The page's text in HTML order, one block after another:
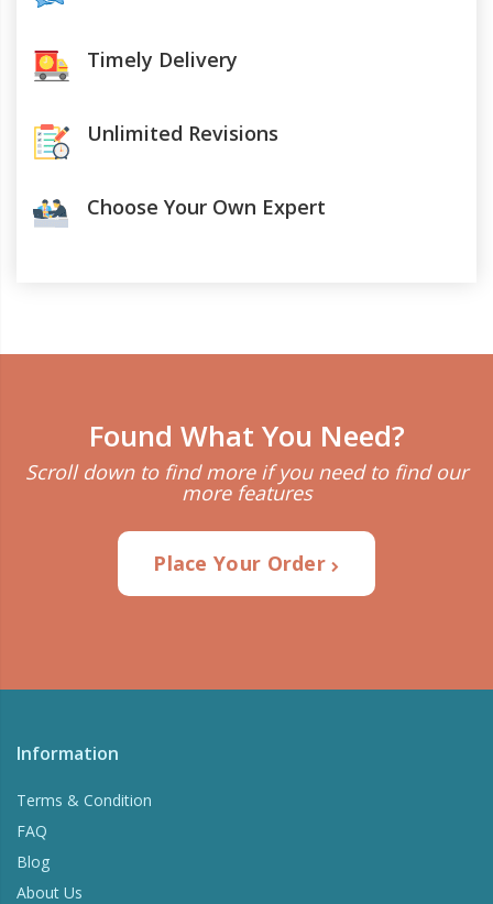
Timely Delivery
Unlimited Revisions
Choose Your Own Expert
Found What You Need?
Scroll down to find more if you need to find our
more features
Place Your Order
Information
Terms & Condition
FAQ
Blog
About Us